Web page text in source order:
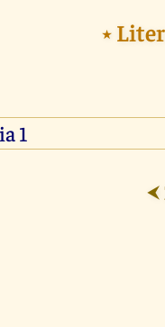
⭑
⮜